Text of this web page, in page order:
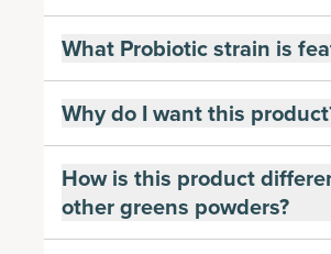
What Probiotic strain is
Why do I want this
How is this product
other greens powders?